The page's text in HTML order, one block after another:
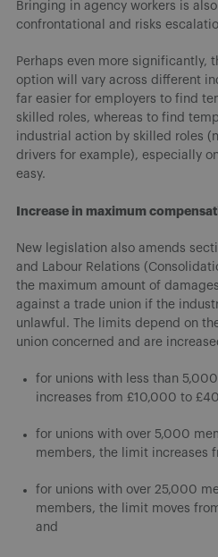
Bringing in agency workers is
confrontational and risks
Perhaps even more significantly,
option will vary across different
far easier for employers to find
skilled roles, whereas to find
industrial action by skilled roles
drivers for example), especially
easy.
Increase in maximum
New legislation also amends
and Labour Relations
the maximum amount of
against a trade union if the
unlawful. The limits depend on
union concerned and are
for unions with less than
increases from £10,000 to
for unions with over 5,000
members, the limit increases
for unions with over 25,000
members, the limit moves
and